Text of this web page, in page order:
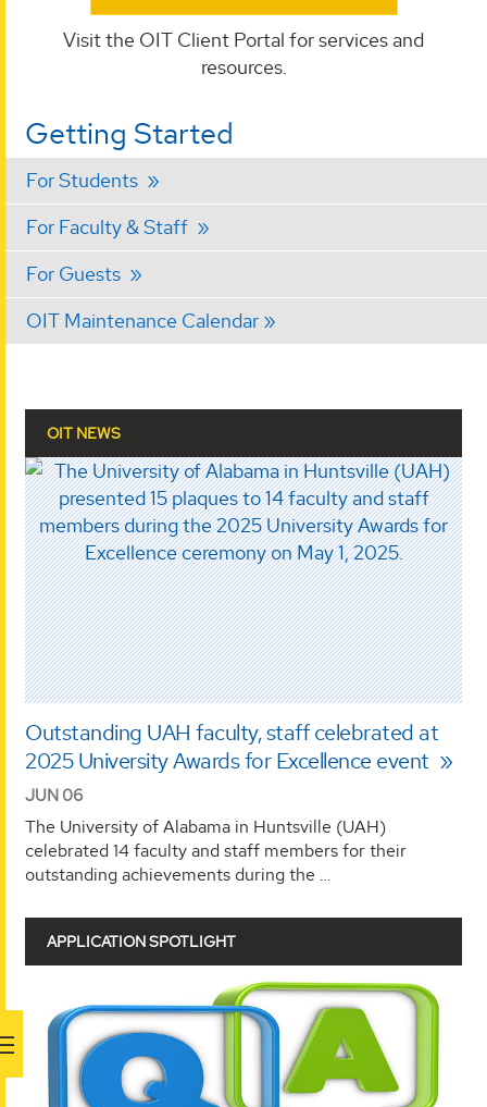
Visit the OIT Client Portal for services and
resources.
Getting Started
For Students
For Faculty & Staff
For Guests
OIT Maintenance Calendar
OIT NEWS
Outstanding UAH faculty, staff celebrated at
2025 University Awards for Excellence event
JUN 06
The University of Alabama in Huntsville (UAH)
celebrated 14 faculty and staff members for their
outstanding achievements during the …
APPLICATION SPOTLIGHT